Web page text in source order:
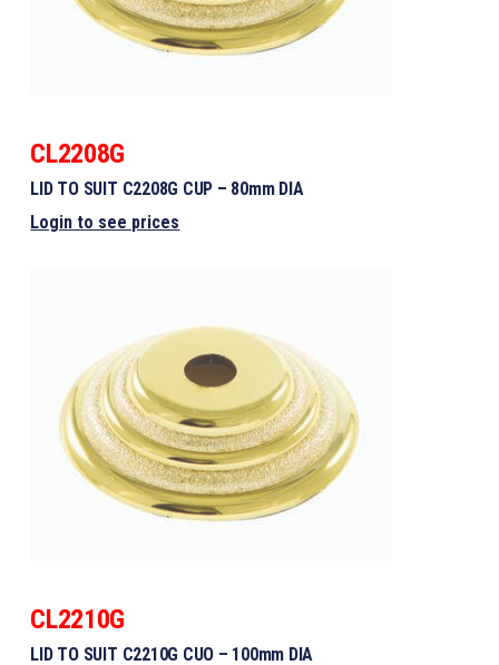
CL2208G
LID TO SUIT C2208G CUP – 80mm DIA
Login to see prices
CL2210G
LID TO SUIT C2210G CUO – 100mm DIA